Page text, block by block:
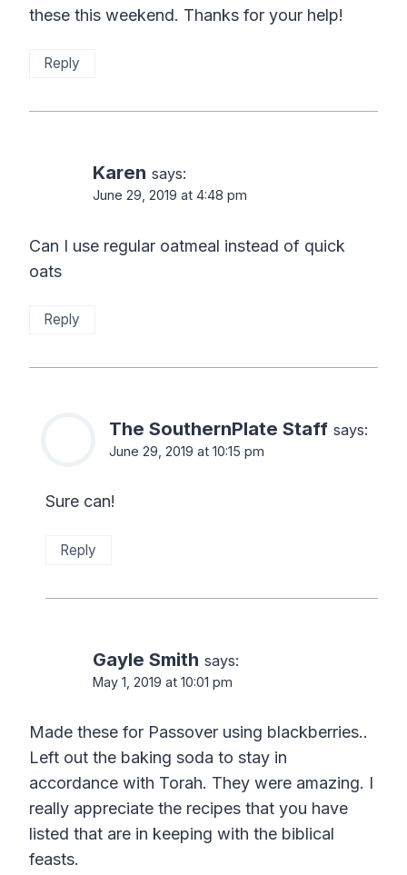
these this weekend. Thanks for your help!
Reply
Karen says:
June 29, 2019 at 4:48 pm
Can I use regular oatmeal instead of quick
oats
Reply
The SouthernPlate Staff says:
June 29, 2019 at 10:15 pm
Sure can!
Reply
Gayle Smith says:
May 1, 2019 at 10:01 pm
Made these for Passover using blackberries..
Left out the baking soda to stay in
accordance with Torah. They were amazing. I
really appreciate the recipes that you have
listed that are in keeping with the biblical
feasts.